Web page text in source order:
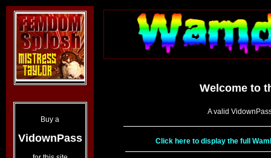
Buy a
VidownPass
Welcome to
A valid
Click here to display the full